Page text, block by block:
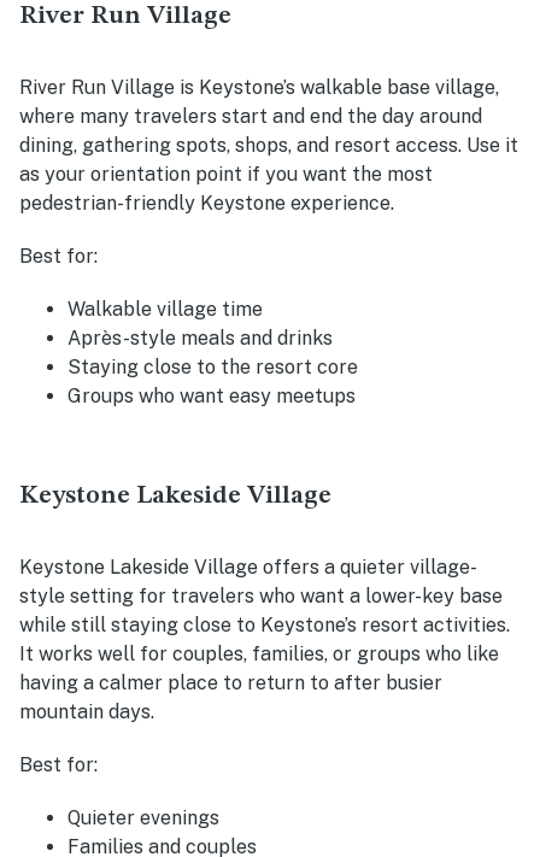
River Run Village
River Run Village is Keystone’s walkable base village,
where many travelers start and end the day around
dining, gathering spots, shops, and resort access. Use it
as your orientation point if you want the most
pedestrian-friendly Keystone experience.
Best for:
Walkable village time
Après-style meals and drinks
Staying close to the resort core
Groups who want easy meetups
Keystone Lakeside Village
Keystone Lakeside Village offers a quieter village-
style setting for travelers who want a lower-key base
while still staying close to Keystone’s resort activities.
It works well for couples, families, or groups who like
having a calmer place to return to after busier
mountain days.
Best for:
Quieter evenings
Families and couples